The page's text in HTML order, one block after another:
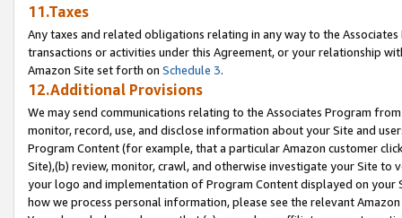
11.Taxes
Any taxes and related obligations relating in any way to the
transactions or activities under this Agreement, or your relationship
Amazon Site set forth on Schedule 3.
12.Additional Provisions
We may send communications relating to the Associates Program
monitor, record, use, and disclose information about your Site and
Program Content (for example, that a particular Amazon customer
Site),(b) review, monitor, crawl, and otherwise investigate your Site
your logo and implementation of Program Content displayed on
how we process personal information, please see the relevant